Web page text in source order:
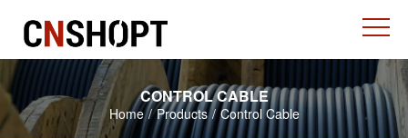
CONTROL CABLE
Home / Products / Control Cable